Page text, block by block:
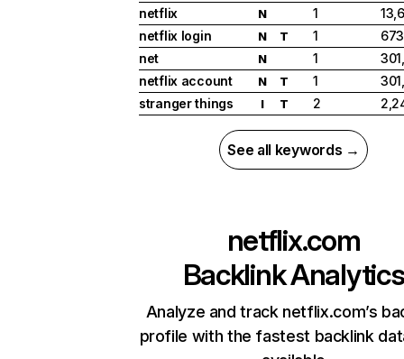
netflix
N 1
netflix login
N T 1
net
N 1
netflix account
N T 1
stranger things
I T 2
See all keywords →
netflix.com
Backlink Analytics
Analyze and track netflix.com’s
profile with the fastest backlink